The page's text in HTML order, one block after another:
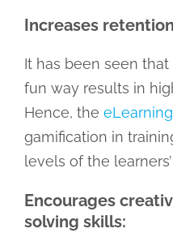
Increases
It has been seen
fun way results in
Hence, the
gamification in
levels of the
Encourages
solving skills: